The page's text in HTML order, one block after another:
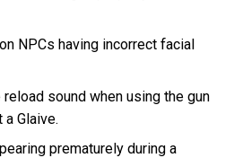
NPCs having incorrect facial
reload sound when using the gun
Glaive.
prematurely during a